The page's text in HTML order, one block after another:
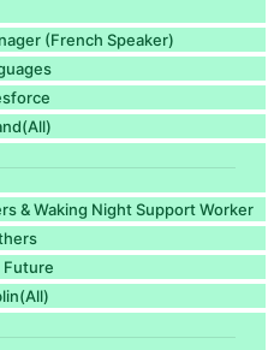
(French Speaker)
& Waking Night Support Worker
Future